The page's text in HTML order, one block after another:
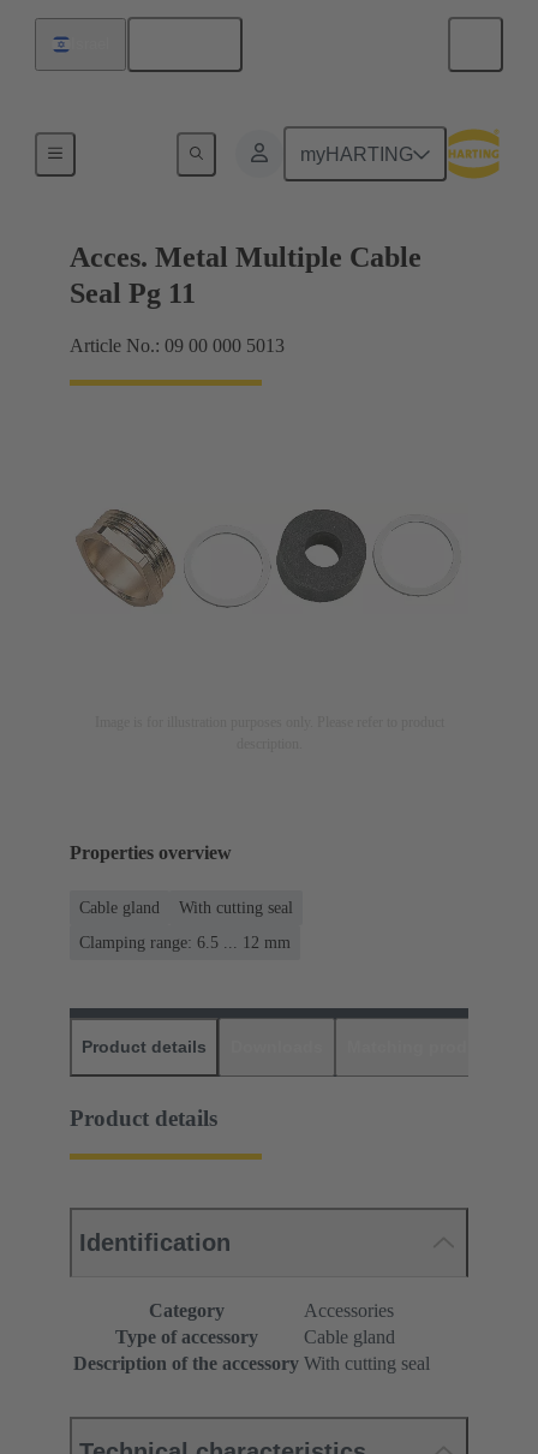
myHARTING
Acces. Metal Multiple Cable
Seal Pg 11
Article No.: 09 00 000 5013
Properties overview
Cable gland
With cutting seal
Clamping range: 6.5 ... 12 mm
Product details
Product details
Identification
Category
Accessories
Type of accessory
Cable gland
Description of the accessory With cutting seal